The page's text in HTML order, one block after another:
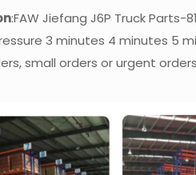
:FAW Jiefang J6P Truck
3 minutes 4 minutes 5
small orders or urgent